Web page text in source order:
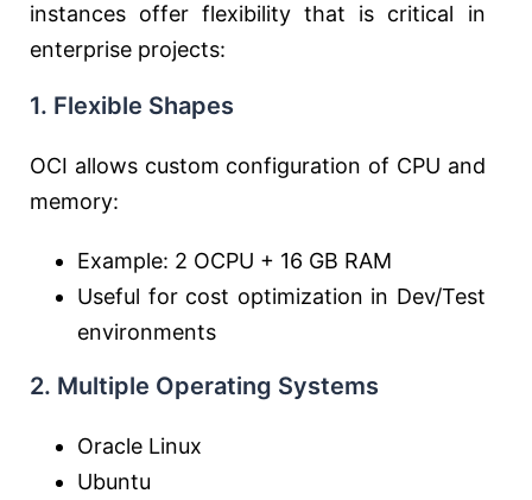
instances offer flexibility that is critical in
enterprise projects:
1. Flexible Shapes
OCI allows custom configuration of CPU and
memory:
Example: 2 OCPU + 16 GB RAM
Useful for cost optimization in Dev/Test
environments
2. Multiple Operating Systems
Oracle Linux
Ubuntu